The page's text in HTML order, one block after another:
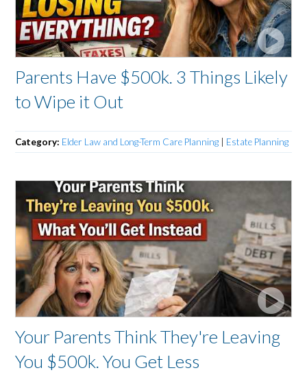
Parents Have $500k. 3 Things Likely
to Wipe it Out
Category: Elder Law and Long-Term Care Planning Estate Planning
Your Parents Think They're Leaving
You $500k. You Get Less